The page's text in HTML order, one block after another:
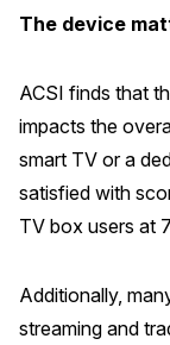
The device
ACSI finds that
impacts the
smart TV or a
satisfied with
TV box users at
Additionally,
streaming and